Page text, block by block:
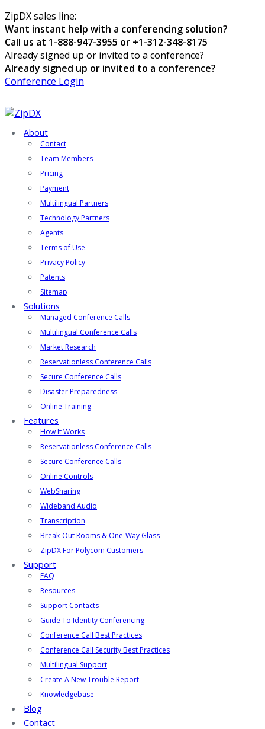
ZipDX sales line:
Want instant help with a conferencing solution?
Call us at 1-888-947-3955 or +1-312-348-8175
Already signed up or invited to a conference?
Already signed up or invited to a conference?
Conference Login
About
Contact
Team Members
Pricing
Payment
Multilingual Partners
Technology Partners
Agents
Terms of Use
Privacy Policy
Patents
Sitemap
Solutions
Managed Conference Calls
Multilingual Conference Calls
Market Research
Reservationless Conference Calls
Secure Conference Calls
Disaster Preparedness
Online Training
Features
How It Works
Reservationless Conference Calls
Secure Conference Calls
Online Controls
WebSharing
Wideband Audio
Transcription
Break-Out Rooms & One-Way Glass
ZipDX For Polycom Customers
Support
FAQ
Resources
Support Contacts
Guide To Identity Conferencing
Conference Call Best Practices
Conference Call Security Best Practices
Multilingual Support
Create A New Trouble Report
Knowledgebase
Blog
Contact